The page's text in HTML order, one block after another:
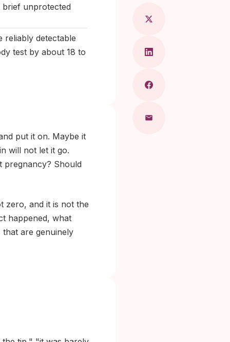
unprotected
reliably detectable
test by about 18 to
put it on. Maybe it
will not let it go.
pregnancy? Should
zero, and it is not the
happened, what
are genuinely